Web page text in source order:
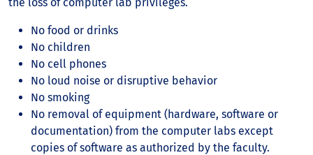
No food or drinks
No children
No cell phones
No loud noise or disruptive behavior
No smoking
No removal of equipment (hardware, software or
documentation) from the computer labs except
copies of software as authorized by the faculty.